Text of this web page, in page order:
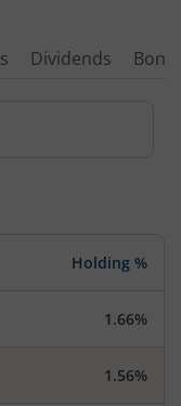
Dividends
Holding %
1.66%
1.56%